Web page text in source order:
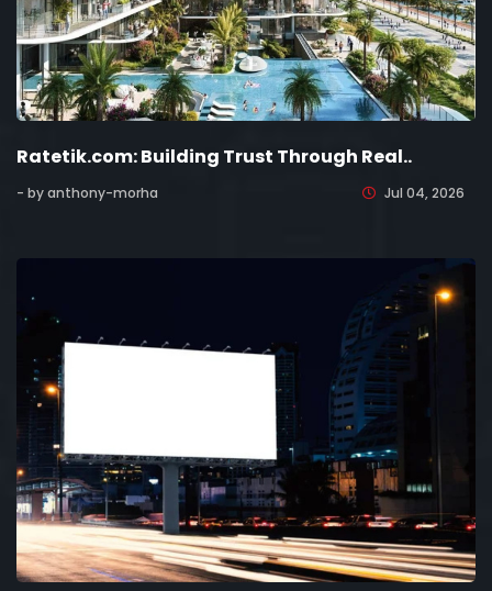
Ratetik.com: Building Trust Through Real..
- by anthony-morha Jul 04, 2026